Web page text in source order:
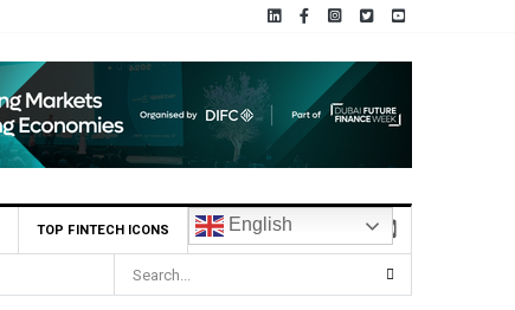
TOP FINTECH ICONS English